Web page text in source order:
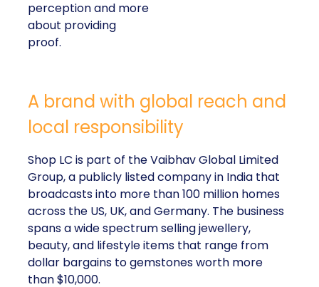
perception and more
about providing
proof.
A brand with global reach and
local responsibility
Shop LC is part of the Vaibhav Global Limited
Group, a publicly listed company in India that
broadcasts into more than 100 million homes
across the US, UK, and Germany. The business
spans a wide spectrum selling jewellery,
beauty, and lifestyle items that range from
dollar bargains to gemstones worth more
than $10,000.